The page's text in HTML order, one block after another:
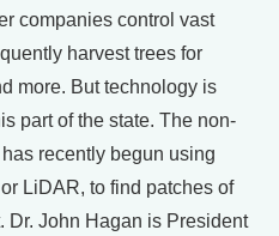
companies control vast
harvest trees for
more. But technology is
part of the state. The non-
recently begun using
LiDAR, to find patches of
Dr. John Hagan is President